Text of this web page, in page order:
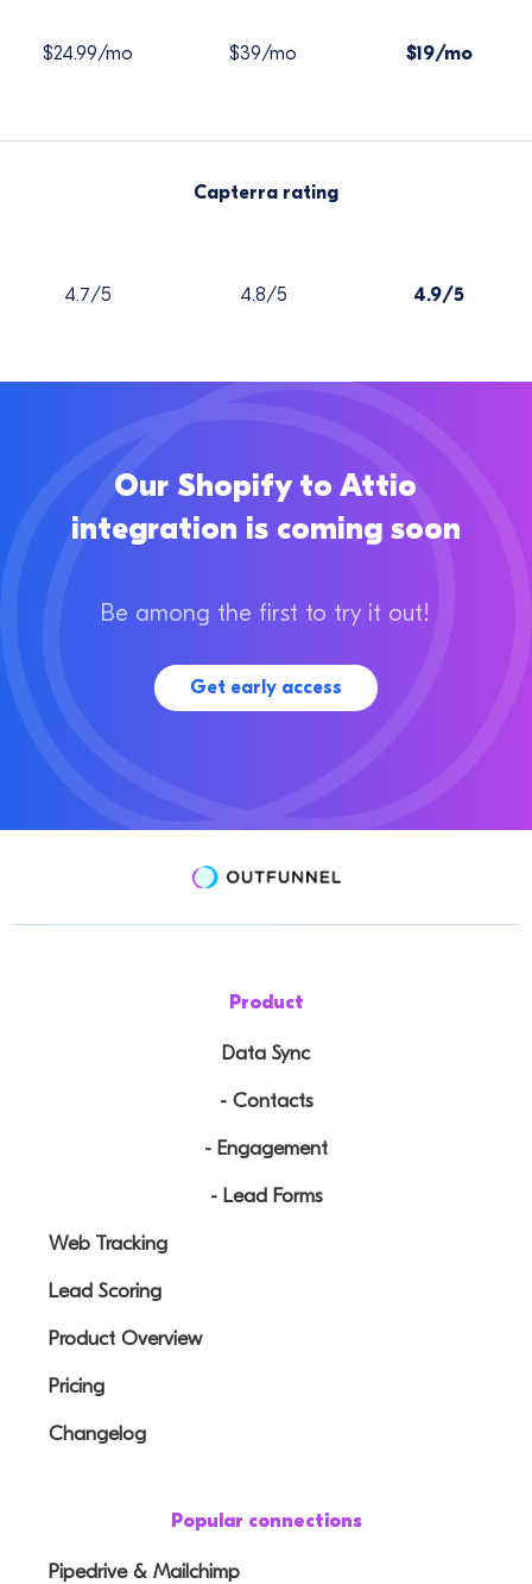
$24.99/mo $39/mo $19/mo
Capterra rating
4.7/5 4.8/5 4.9/5
Our Shopify to Attio
integration is coming soon
Be among the first to try it out!
Get early access
Product
Data Sync
- Contacts
- Engagement
- Lead Forms
Web Tracking
Lead Scoring
Product Overview
Pricing
Changelog
Popular connections
Pipedrive & Mailchimp